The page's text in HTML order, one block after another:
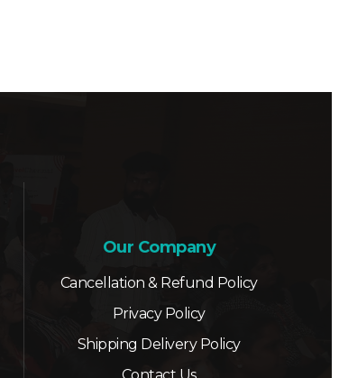
Our Company
Cancellation & Refund Policy
Privacy Policy
Shipping Delivery Policy
Contact Us